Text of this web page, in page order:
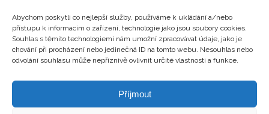
Abychom poskytli co nejlepší služby, používáme k ukládání a/nebo
přístupu k informacím o zařízení, technologie jako jsou soubory cookies.
Souhlas s těmito technologiemi nám umožní zpracovávat údaje, jako je
chování při procházení nebo jedinečná ID na tomto webu. Nesouhlas nebo
odvolání souhlasu může nepříznivě ovlivnit určité vlastnosti a funkce.
Příjmout
SERVICES
ESTIMATIONS
CONTACT